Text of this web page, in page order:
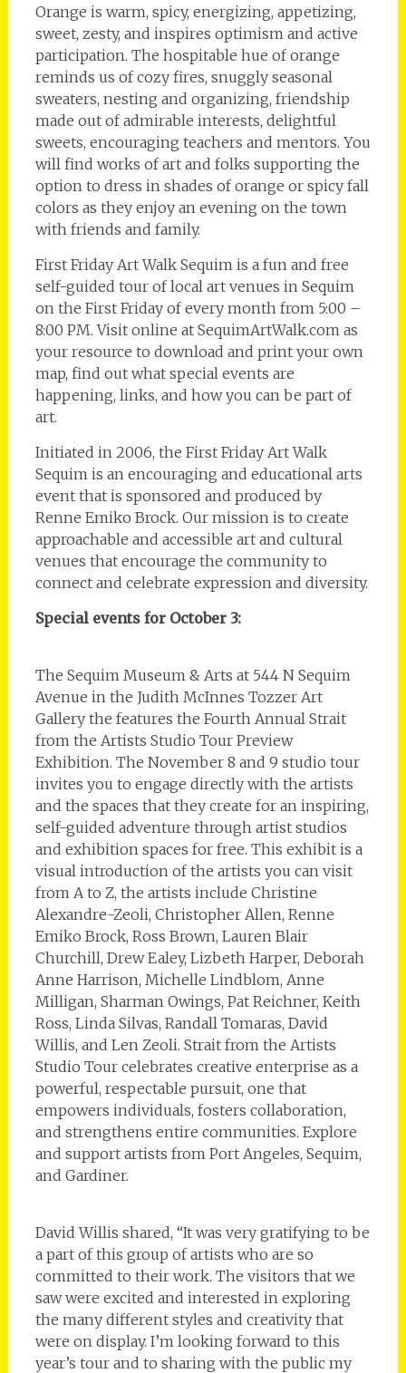
Orange is warm, spicy, energizing, appetizing,
sweet, zesty, and inspires optimism and active
participation. The hospitable hue of orange
reminds us of cozy fires, snuggly seasonal
sweaters, nesting and organizing, friendship
made out of admirable interests, delightful
sweets, encouraging teachers and mentors. You
will find works of art and folks supporting the
option to dress in shades of orange or spicy fall
colors as they enjoy an evening on the town
with friends and family.
First Friday Art Walk Sequim is a fun and free
self-guided tour of local art venues in Sequim
on the First Friday of every month from 5:00 –
8:00 PM. Visit online at SequimArtWalk.com as
your resource to download and print your own
map, find out what special events are
happening, links, and how you can be part of
art.
Initiated in 2006, the First Friday Art Walk
Sequim is an encouraging and educational arts
event that is sponsored and produced by
Renne Emiko Brock. Our mission is to create
approachable and accessible art and cultural
venues that encourage the community to
connect and celebrate expression and diversity.
Special events for October 3:
The Sequim Museum & Arts at 544 N Sequim
Avenue in the Judith McInnes Tozzer Art
Gallery the features the Fourth Annual Strait
from the Artists Studio Tour Preview
Exhibition. The November 8 and 9 studio tour
invites you to engage directly with the artists
and the spaces that they create for an inspiring,
self-guided adventure through artist studios
and exhibition spaces for free. This exhibit is a
visual introduction of the artists you can visit
from A to Z, the artists include Christine
Alexandre-Zeoli, Christopher Allen, Renne
Emiko Brock, Ross Brown, Lauren Blair
Churchill, Drew Ealey, Lizbeth Harper, Deborah
Anne Harrison, Michelle Lindblom, Anne
Milligan, Sharman Owings, Pat Reichner, Keith
Ross, Linda Silvas, Randall Tomaras, David
Willis, and Len Zeoli. Strait from the Artists
Studio Tour celebrates creative enterprise as a
powerful, respectable pursuit, one that
empowers individuals, fosters collaboration,
and strengthens entire communities. Explore
and support artists from Port Angeles, Sequim,
and Gardiner.
David Willis shared, “It was very gratifying to be
a part of this group of artists who are so
committed to their work. The visitors that we
saw were excited and interested in exploring
the many different styles and creativity that
were on display. I’m looking forward to this
year’s tour and to sharing with the public my